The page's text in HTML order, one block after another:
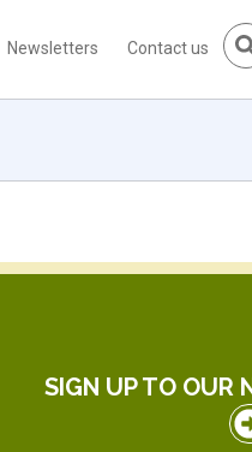
Newsletters Contact us
SIGN UP TO OUR